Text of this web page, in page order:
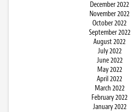
December 2022
November 2022
October 2022
September 2022
August 2022
July 2022
June 2022
May 2022
April 2022
March 2022
February 2022
January 2022